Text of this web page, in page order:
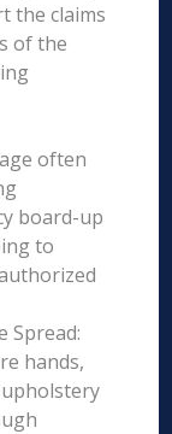
the claims
of the
often
board-up
to
Spread:
hands,
upholstery